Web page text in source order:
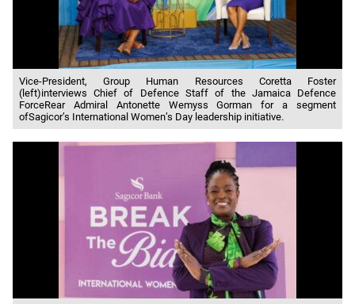
Vice-President, Group Human Resources Coretta Foster
(left)interviews Chief of Defence Staff of the Jamaica Defence
ForceRear Admiral Antonette Wemyss Gorman for a segment
ofSagicor’s International Women’s Day leadership initiative.